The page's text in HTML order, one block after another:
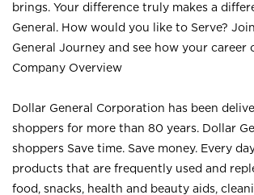
brings. Your difference truly makes a
General. How would you like to Serve?
General Journey and see how your career
Company Overview
Dollar General Corporation has been
shoppers for more than 80 years. Dollar
shoppers Save time. Save money. Every
products that are frequently used and
food, snacks, health and beauty aids,